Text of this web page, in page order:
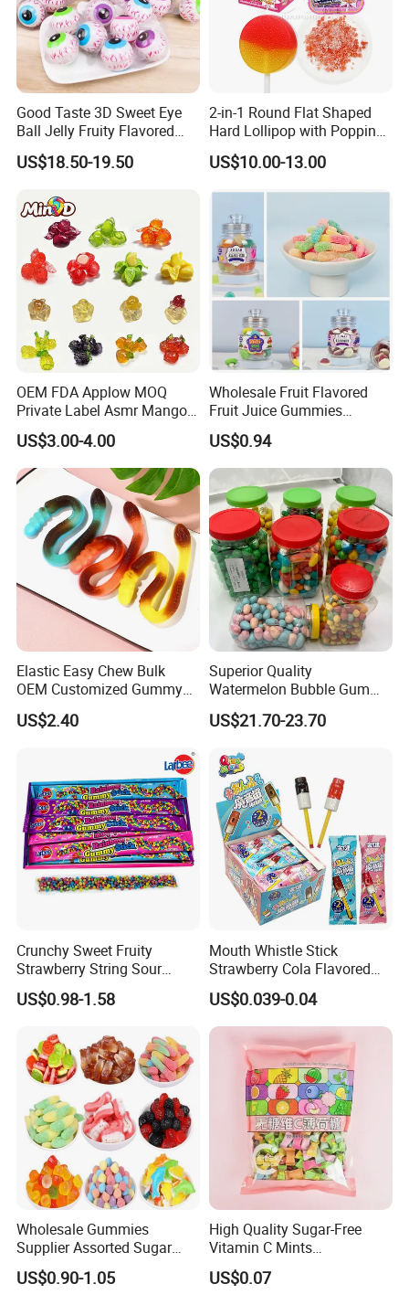
Good Taste 3D Sweet Eye
Ball Jelly Fruity Flavored
Eyeball Gummy for
Halloween Party
US$18.50-19.50
2-in-1 Round Flat Shaped
Hard Lollipop with Popping
Candy
US$10.00-13.00
OEM FDA Applow MOQ
Private Label Asmr Mango
Factory Wholesale Custom
Fruit Shape Packaging 3D
Double-Layered Individually
Wrapped Bulk for Peelable
Gummy Candy
US$3.00-4.00
Wholesale Fruit Flavored
Fruit Juice Gummies
Customized Bottled Sweet
and Sour Candy
US$0.94
Elastic Easy Chew Bulk
OEM Customized Gummy
Candy for Family Gathering
US$2.40
Superior Quality
Watermelon Bubble Gum
Center Filled Powder Candy
Balls Bubble Gum
US$21.70-23.70
Crunchy Sweet Fruity
Strawberry String Sour
Tasty Rope Rainbow Candy
for Holiday
US$0.98-1.58
Mouth Whistle Stick
Strawberry Cola Flavored
Fruit Lollipop Toy Candy
US$0.039-0.04
Wholesale Gummies
Supplier Assorted Sugar
Coated Sweets Bulk Gummy
Candy
US$0.90-1.05
High Quality Sugar-Free
Vitamin C Mints
Compressed Candy for
Snacking
US$0.07